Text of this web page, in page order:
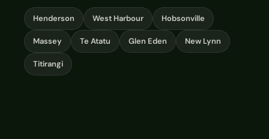
Henderson West Harbour Hobsonville
Massey Te Atatu Glen Eden New Lynn
Titirangi